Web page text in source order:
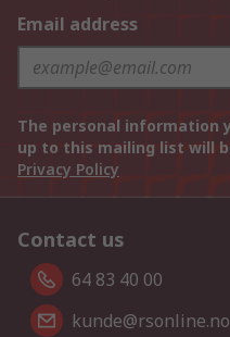
Email address
The personal information
up to this mailing list will
Privacy Policy
Contact us
64 83 40 00
kunde@rsonline.no